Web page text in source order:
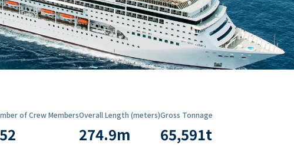
of Crew MembersOverall Length (meters)
274.9m
Gross Tonnage
65,591t